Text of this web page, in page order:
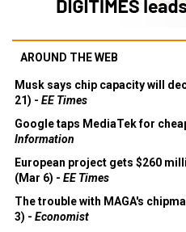
AROUND THE WEB
Musk says chip capacity will
21) - EE Times
Google taps MediaTek for
Information
European project gets $260
(Mar 6) - EE Times
The trouble with MAGA's
3) - Economist